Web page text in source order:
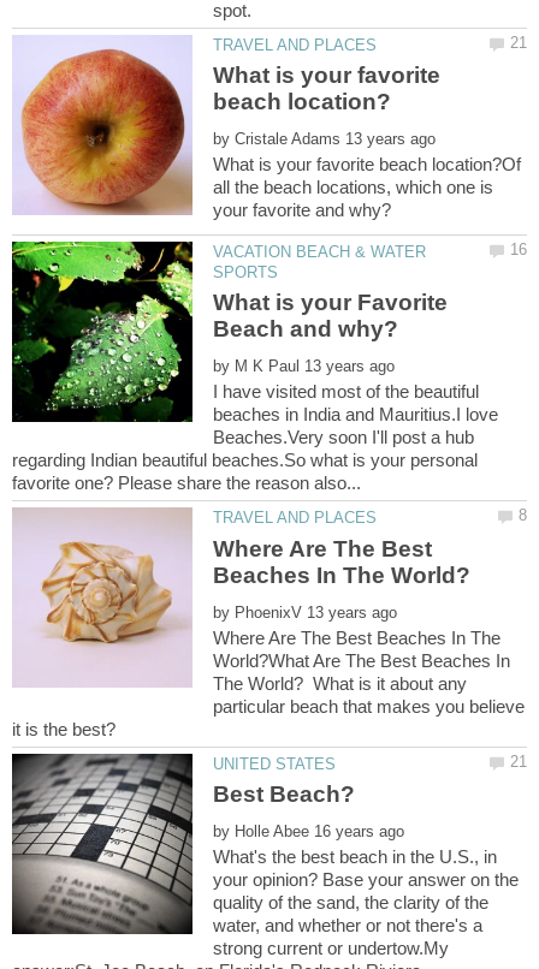
What is your favorite
by
What is your favorite beach location?Of
all the beach locations, which one is
VACATION BEACH & WATER
What is your Favorite
Beach and why?
by
I have visited most of the beautiful
beaches in India and Mauritius.I love
Beaches.Very soon I'll post a hub
regarding Indian beautiful beaches.So what is your personal
Where Are The Best
by
Where Are The Best Beaches In The
World?What Are The Best Beaches In
The World? What is it about any
particular beach that makes you believe
by
What's the best beach in the U.S., in
your opinion? Base your answer on the
quality of the sand, the clarity of the
water, and whether or not there's a
strong current or undertow.My